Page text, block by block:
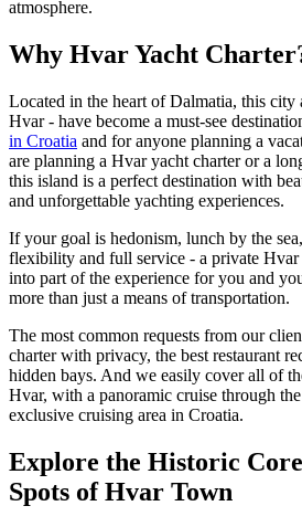
atmosphere.
Why Hvar Yacht
Located in the heart of Dalmatia, this city
Hvar - have become a must-see
in Croatia and for anyone planning a
are planning a Hvar yacht charter or a
this island is a perfect destination with
and unforgettable yachting experiences.
If your goal is hedonism, lunch by the
flexibility and full service - a private Hvar
into part of the experience for you and
more than just a means of transportation.
The most common requests from our
charter with privacy, the best restaurant
hidden bays. And we easily cover all of
Hvar, with a panoramic cruise through
exclusive cruising area in Croatia.
Explore the Historic
Spots of Hvar Town